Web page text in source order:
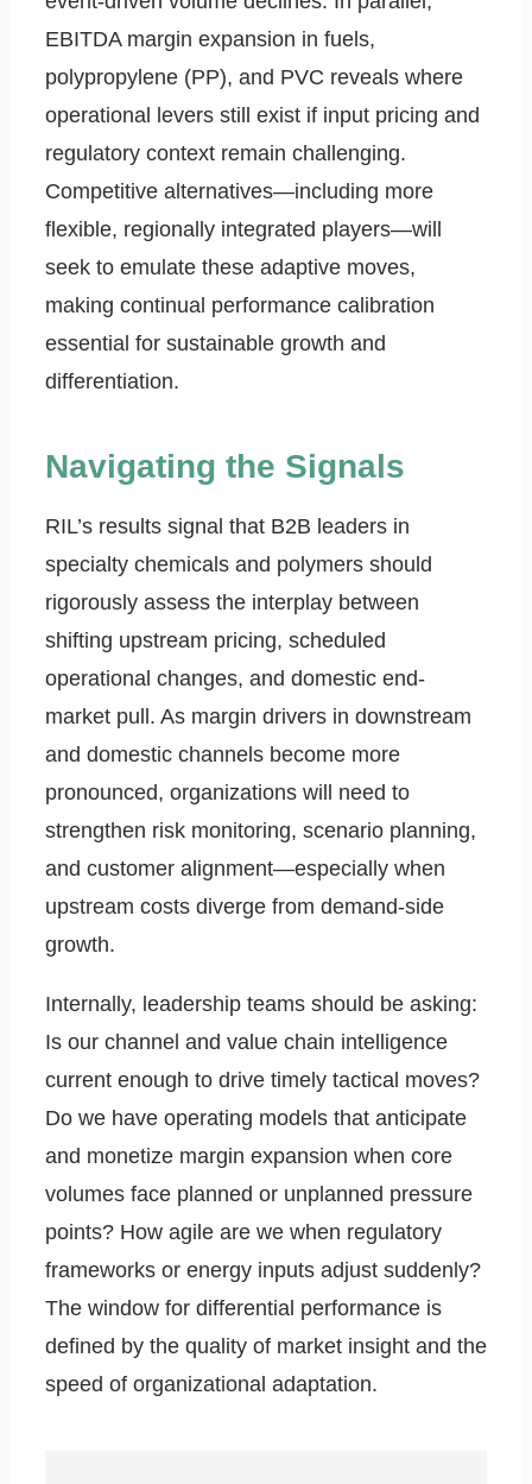
EBITDA margin expansion in fuels,
polypropylene (PP), and PVC reveals where
operational levers still exist if input pricing and
regulatory context remain challenging.
Competitive alternatives—including more
flexible, regionally integrated players—will
seek to emulate these adaptive moves,
making continual performance calibration
essential for sustainable growth and
differentiation.
Navigating the Signals
RIL’s results signal that B2B leaders in
specialty chemicals and polymers should
rigorously assess the interplay between
shifting upstream pricing, scheduled
operational changes, and domestic end-
market pull. As margin drivers in downstream
and domestic channels become more
pronounced, organizations will need to
strengthen risk monitoring, scenario planning,
and customer alignment—especially when
upstream costs diverge from demand-side
growth.
Internally, leadership teams should be asking:
Is our channel and value chain intelligence
current enough to drive timely tactical moves?
Do we have operating models that anticipate
and monetize margin expansion when core
volumes face planned or unplanned pressure
points? How agile are we when regulatory
frameworks or energy inputs adjust suddenly?
The window for differential performance is
defined by the quality of market insight and the
speed of organizational adaptation.